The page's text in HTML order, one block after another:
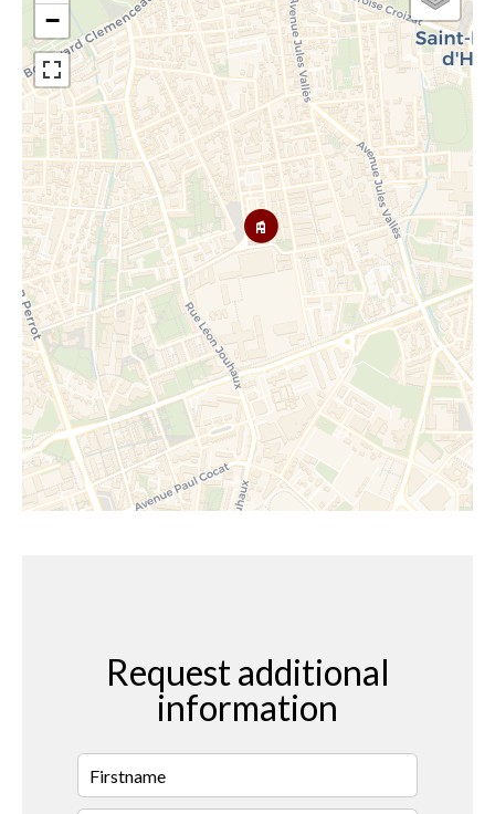
−
Request additional
information